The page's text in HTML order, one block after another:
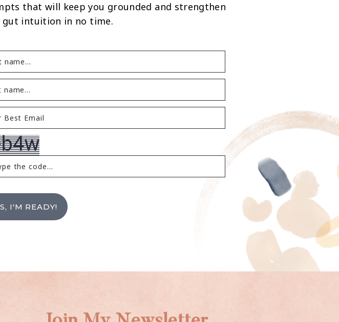
that will keep you grounded and strengthen
gut intuition in no time.
I'M READY!